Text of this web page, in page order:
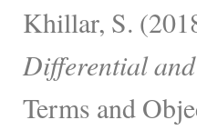
Khillar, S.
Differential
Terms and